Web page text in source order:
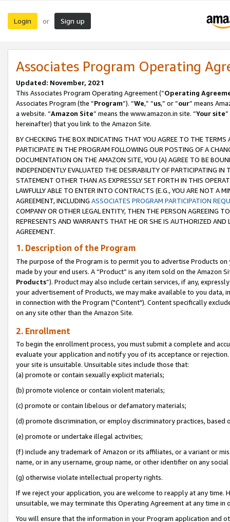
Login or Sign up
Associates Program Operating
Updated: November, 2021
This Associates Program Operating Agreement (“Operating
Associates Program (the “Program”). “We,” “us,” or “our” means
a website. “Amazon Site” means the www.amazon.in site. “Your site
hereinafter) that you link to the Amazon Site.
BY CHECKING THE BOX INDICATING THAT YOU AGREE TO THE
PARTICIPATE IN THE PROGRAM FOLLOWING OUR POSTING OF A
DOCUMENTATION ON THE AMAZON SITE, YOU (A) AGREE TO BE
INDEPENDENTLY EVALUATED THE DESIRABILITY OF PARTICIPATING
STATEMENT OTHER THAN AS EXPRESSLY SET FORTH IN THIS
LAWFULLY ABLE TO ENTER INTO CONTRACTS (E.G., YOU ARE NOT A
AGREEMENT, INCLUDING ASSOCIATES PROGRAM PARTICIPATION
COMPANY OR OTHER LEGAL ENTITY, THEN THE PERSON AGREEING
REPRESENTS AND WARRANTS THAT HE OR SHE IS AUTHORIZED
AGREEMENT.
1. Description of the Program
The purpose of the Program is to permit you to advertise Products
made by your end users. A “Product” is any item sold on the Amazon
Products”). Product may also include certain services, if any,
your advertisement of Products, we may make available to you
in connection with the Program ("Content"). Content specifically
on any site other than the Amazon Site.
2. Enrollment
To begin the enrollment process, you must submit a complete and
evaluate your application and notify you of its acceptance or
your site is unsuitable. Unsuitable sites include those that:
(a) promote or contain sexually explicit materials;
(b) promote violence or contain violent materials;
(c) promote or contain libelous or defamatory materials;
(d) promote discrimination, or employ discriminatory practices, based
(e) promote or undertake illegal activities;
(f) include any trademark of Amazon or its affiliates, or a variant or
name, or in any username, group name, or other identifier on any
(g) otherwise violate intellectual property rights.
If we reject your application, you are welcome to reapply at any
unsuitable, we may terminate this Operating Agreement at any time in
You will ensure that the information in your Program application and